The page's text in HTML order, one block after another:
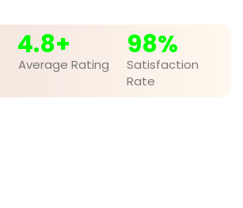
Average Rating
4.8+
Satisfaction
Rate
98%